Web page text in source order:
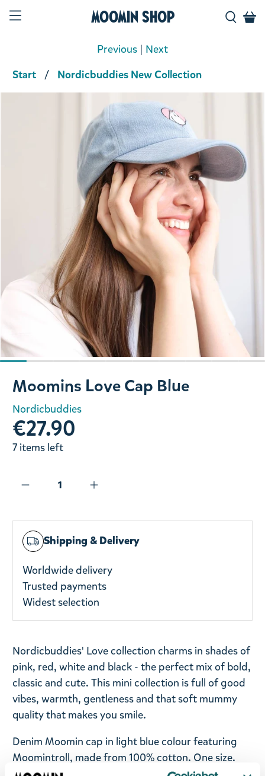
Moomin Shop
Start Nordicbuddies New Collection
Previous | Next
Product media
Slide 1 of 10
Moomins Love Cap Blue
Nordicbuddies
€27.90
7 items left
Shipping & Delivery
Worldwide delivery
Trusted payments
Widest selection
Nordicbuddies' Love collection charms in shades of
pink, red, white and black - the perfect mix of bold,
classic and cute. This mini collection is full of good
vibes, warmth, gentleness and that soft mummy
quality that makes you smile.
Denim Moomin cap in light blue colour featuring
Moomintroll, made from 100% cotton. One size.